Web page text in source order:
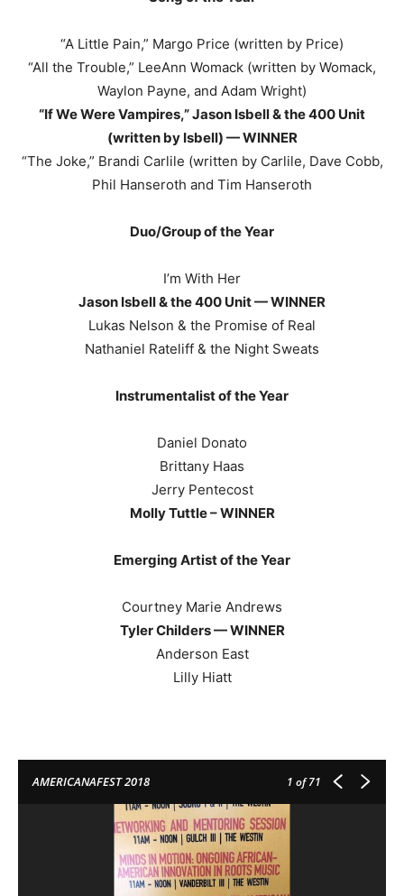
“A Little Pain,” Margo Price (written by Price)
“All the Trouble,” LeeAnn Womack (written by Womack,
Waylon Payne, and Adam Wright)
“If We Were Vampires,” Jason Isbell & the 400 Unit
(written by Isbell) — WINNER
“The Joke,” Brandi Carlile (written by Carlile, Dave Cobb,
Phil Hanseroth and Tim Hanseroth
Duo/Group of the Year
I’m With Her
Jason Isbell & the 400 Unit — WINNER
Lukas Nelson & the Promise of Real
Nathaniel Rateliff & the Night Sweats
Instrumentalist of the Year
Daniel Donato
Brittany Haas
Jerry Pentecost
Molly Tuttle – WINNER
Emerging Artist of the Year
Courtney Marie Andrews
Tyler Childers — WINNER
Anderson East
Lilly Hiatt
AMERICANAFEST 2018 1 of 71